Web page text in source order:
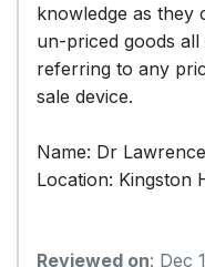
knowledge as they
un-priced goods
referring to any
sale device.
Name: Dr Lawrence
Location: Kingston
Reviewed on: Dec